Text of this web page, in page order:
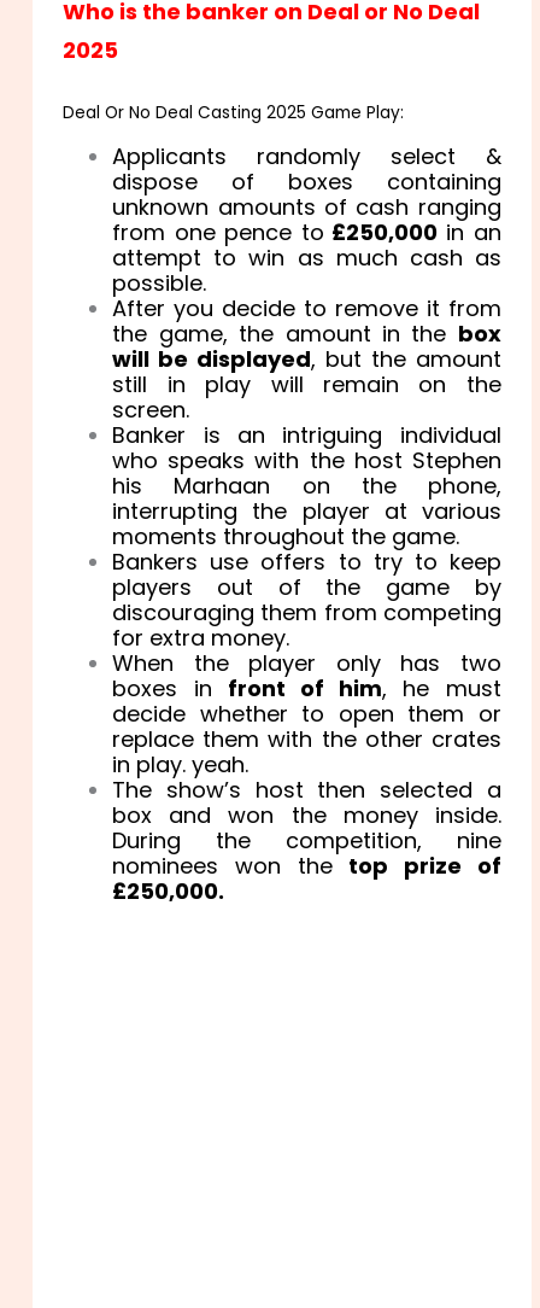
Who is the banker on Deal or No Deal
2025
Deal Or No Deal Casting 2025 Game Play:
Applicants randomly select &
dispose of boxes containing
unknown amounts of cash ranging
from one pence to £250,000in an
attempt to win as much cash as
possible.
After you decide to remove it from
the game, the amount in the box
will be displayed, but the amount
still in play will remain on the
screen.
Banker is an intriguing individual
who speaks with the host Stephen
his Marhaan on the phone,
interrupting the player at various
moments throughout the game.
Bankers use offers to try to keep
players out of the game by
discouraging them from competing
for extra money.
When the player only has two
boxes in front of him, he must
decide whether to open them or
replace them with the other crates
in play. yeah.
The show’s host then selected a
box and won the money inside.
During the competition, nine
nominees won the top prize of
£250,000.